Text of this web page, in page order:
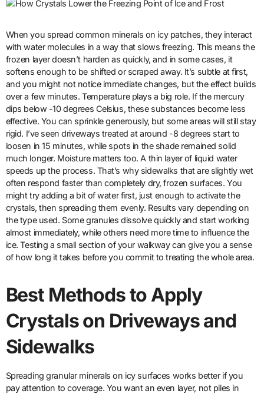
When you spread common minerals on icy patches, they interact
with water molecules in a way that slows freezing. This means the
frozen layer doesn’t harden as quickly, and in some cases, it
softens enough to be shifted or scraped away. It’s subtle at first,
and you might not notice immediate changes, but the effect builds
over a few minutes. Temperature plays a big role. If the mercury
dips below -10 degrees Celsius, these substances become less
effective. You can sprinkle generously, but some areas will still stay
rigid. I’ve seen driveways treated at around -8 degrees start to
loosen in 15 minutes, while spots in the shade remained solid
much longer. Moisture matters too. A thin layer of liquid water
speeds up the process. That’s why sidewalks that are slightly wet
often respond faster than completely dry, frozen surfaces. You
might try adding a bit of water first, just enough to activate the
crystals, then spreading them evenly. Results vary depending on
the type used. Some granules dissolve quickly and start working
almost immediately, while others need more time to influence the
ice. Testing a small section of your walkway can give you a sense
of how long it takes before you commit to treating the whole area.
Best Methods to Apply
Crystals on Driveways and
Sidewalks
Spreading granular minerals on icy surfaces works better if you
pay attention to coverage. You want an even layer, not piles in